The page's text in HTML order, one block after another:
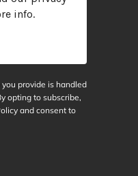
info.
provide is handled
opting to subscribe,
and consent to